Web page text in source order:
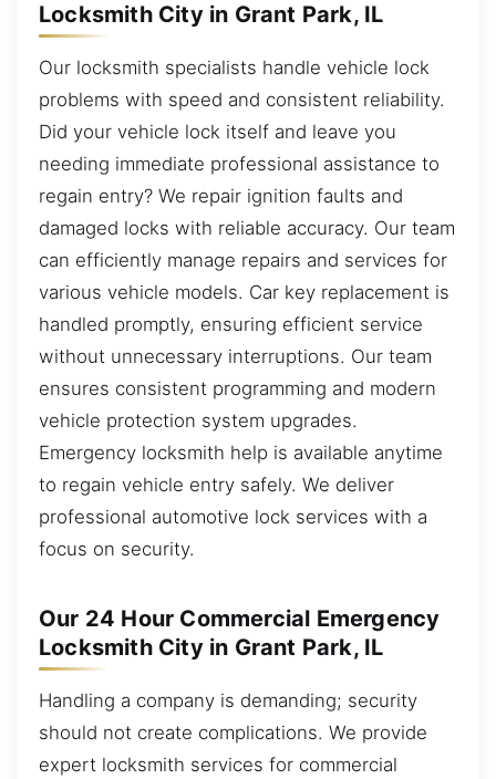
Locksmith City in Grant Park, IL
Our locksmith specialists handle vehicle lock
problems with speed and consistent reliability.
Did your vehicle lock itself and leave you
needing immediate professional assistance to
regain entry? We repair ignition faults and
damaged locks with reliable accuracy. Our team
can efficiently manage repairs and services for
various vehicle models. Car key replacement is
handled promptly, ensuring efficient service
without unnecessary interruptions. Our team
ensures consistent programming and modern
vehicle protection system upgrades.
Emergency locksmith help is available anytime
to regain vehicle entry safely. We deliver
professional automotive lock services with a
focus on security.
Our 24 Hour Commercial Emergency
Locksmith City in Grant Park, IL
Handling a company is demanding; security
should not create complications. We provide
expert locksmith services for commercial